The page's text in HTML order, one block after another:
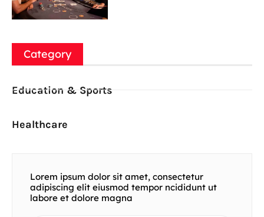
Category
Education & Sports
Healthcare
Lorem ipsum dolor sit amet, consectetur
adipiscing elit eiusmod tempor ncididunt ut
labore et dolore magna